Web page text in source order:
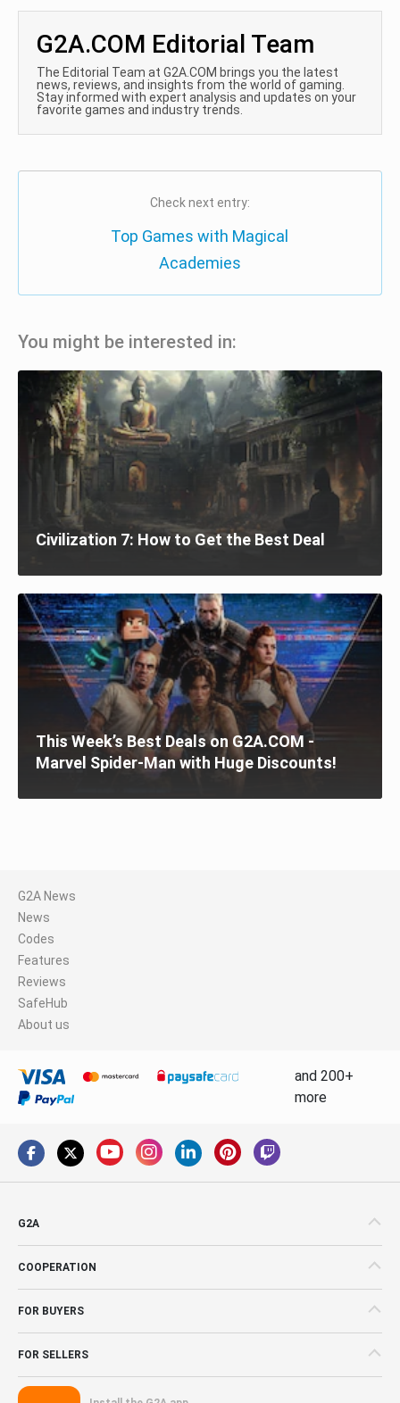
G2A.COM Editorial Team
The Editorial Team at G2A.COM brings you the latest
news, reviews, and insights from the world of gaming.
Stay informed with expert analysis and updates on your
favorite games and industry trends.
Check next entry:
Top Games with Magical
Academies
You might be interested in:
Civilization 7: How to Get the Best Deal
This Week’s Best Deals on G2A.COM -
Marvel Spider-Man with Huge Discounts!
G2A News
News
Codes
Features
Reviews
SafeHub
About us
and 200+
more
G2A
COOPERATION
FOR BUYERS
FOR SELLERS